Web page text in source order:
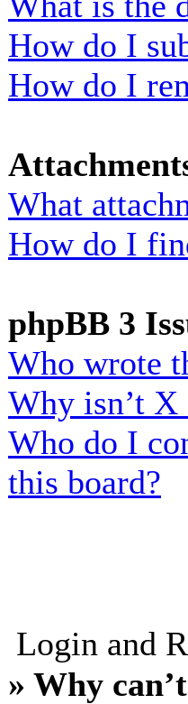
How do I
How do I
What
How do I
phpBB 3
Who wrote
Why isn’t X
Who do I
this board?
Login and
» Why